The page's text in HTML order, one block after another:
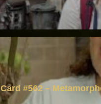
Card #562 –